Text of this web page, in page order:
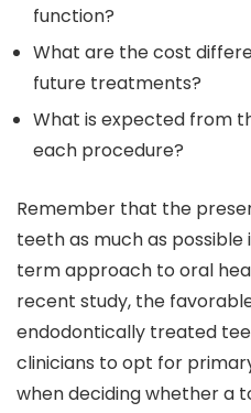
function?
What are the cost
future treatments?
What is expected from
each procedure?
Remember that the
teeth as much as
term approach to oral
recent study, the
endodontically treated
clinicians to opt for
when deciding whether a